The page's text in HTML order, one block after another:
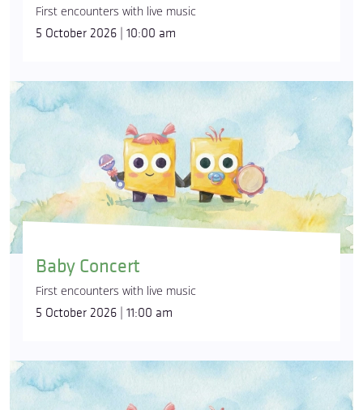
First encounters with live music
5 October 2026 | 10:00 am
Baby Concert
First encounters with live music
5 October 2026 | 11:00 am